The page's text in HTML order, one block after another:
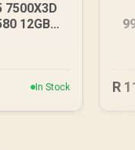
7500X3D
12GB
In Stock R